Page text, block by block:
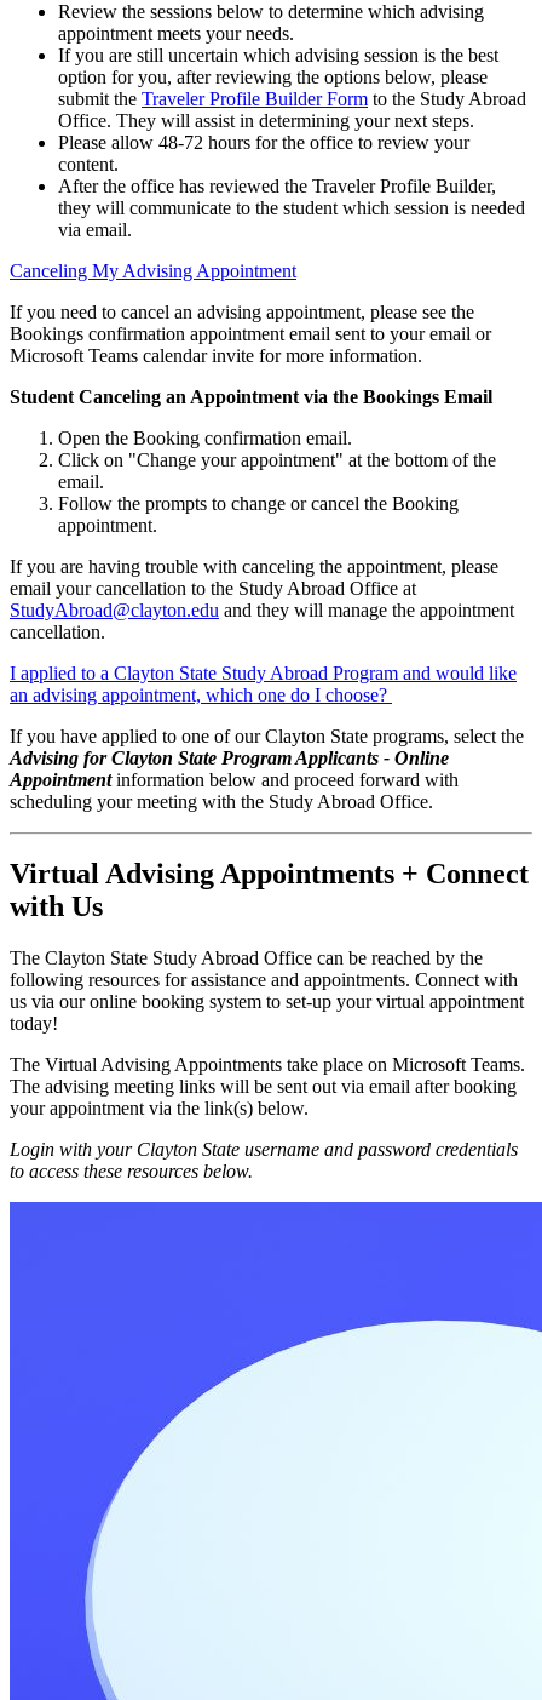
Review the sessions below to determine which advising
appointment meets your needs.
If you are still uncertain which advising session is the best
option for you, after reviewing the options below, please
submit the Traveler Profile Builder Form to the Study Abroad
Office. They will assist in determining your next steps.
Please allow 48-72 hours for the office to review your
content.
After the office has reviewed the Traveler Profile Builder,
they will communicate to the student which session is needed
via email.
Canceling My Advising Appointment
If you need to cancel an advising appointment, please see the
Bookings confirmation appointment email sent to your email or
Microsoft Teams calendar invite for more information.
Student Canceling an Appointment via the Bookings Email
Open the Booking confirmation email.
Click on "Change your appointment" at the bottom of the
email.
Follow the prompts to change or cancel the Booking
appointment.
If you are having trouble with canceling the appointment, please
email your cancellation to the Study Abroad Office at
StudyAbroad@clayton.edu and they will manage the appointment
cancellation.
I applied to a Clayton State Study Abroad Program and would like
an advising appointment, which one do I choose?
If you have applied to one of our Clayton State programs, select the
Advising for Clayton State Program Applicants - Online
Appointmentinformation below and proceed forward with
scheduling your meeting with the Study Abroad Office.
Virtual Advising Appointments + Connect
with Us
The Clayton State Study Abroad Office can be reached by the
following resources for assistance and appointments. Connect with
us via our online booking system to set-up your virtual appointment
today!
The Virtual Advising Appointments take place on Microsoft Teams.
The advising meeting links will be sent out via email after booking
your appointment via the link(s) below.
Login with your Clayton State username and password credentials
to access these resources below.